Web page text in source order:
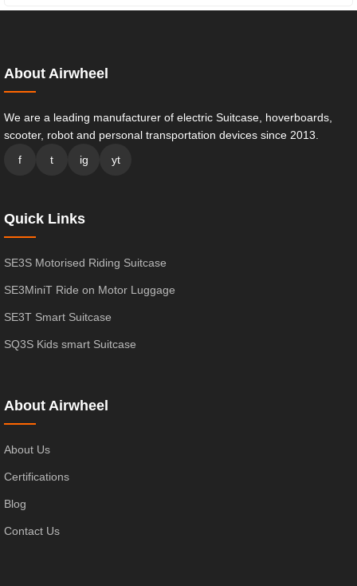
About Airwheel
We are a leading manufacturer of electric Suitcase, hoverboards,
scooter, robot and personal transportation devices since 2013.
f
t ig yt
Quick Links
SE3S Motorised Riding Suitcase
SE3MiniT Ride on Motor Luggage
SE3T Smart Suitcase
SQ3S Kids smart Suitcase
About Airwheel
About Us
Certifications
Blog
Contact Us